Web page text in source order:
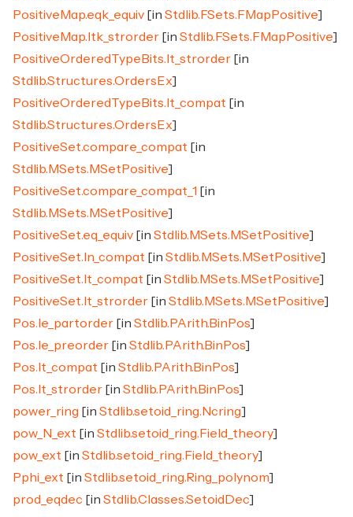
PositiveMap.eqk_equiv [in Stdlib.FSets.FMapPositive]
PositiveMap.ltk_strorder [in Stdlib.FSets.FMapPositive]
PositiveOrderedTypeBits.lt_strorder [in
Stdlib.Structures.OrdersEx]
PositiveOrderedTypeBits.lt_compat [in
Stdlib.Structures.OrdersEx]
PositiveSet.compare_compat [in
Stdlib.MSets.MSetPositive]
PositiveSet.compare_compat_1 [in
Stdlib.MSets.MSetPositive]
PositiveSet.eq_equiv [in Stdlib.MSets.MSetPositive]
PositiveSet.In_compat [in Stdlib.MSets.MSetPositive]
PositiveSet.lt_compat [in Stdlib.MSets.MSetPositive]
PositiveSet.lt_strorder [in Stdlib.MSets.MSetPositive]
Pos.le_partorder [in Stdlib.PArith.BinPos]
Pos.le_preorder [in Stdlib.PArith.BinPos]
Pos.lt_compat [in Stdlib.PArith.BinPos]
Pos.lt_strorder [in Stdlib.PArith.BinPos]
power_ring [in Stdlib.setoid_ring.Ncring]
pow_N_ext [in Stdlib.setoid_ring.Field_theory]
pow_ext [in Stdlib.setoid_ring.Field_theory]
Pphi_ext [in Stdlib.setoid_ring.Ring_polynom]
prod_eqdec [in Stdlib.Classes.SetoidDec]